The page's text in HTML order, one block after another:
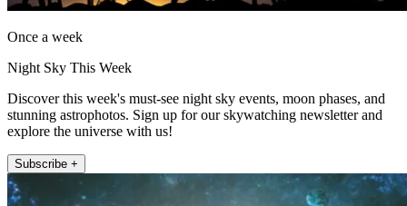
Once a week
Night Sky This Week
Discover this week's must-see night sky events, moon phases, and
stunning astrophotos. Sign up for our skywatching newsletter and
explore the universe with us!
Subscribe +